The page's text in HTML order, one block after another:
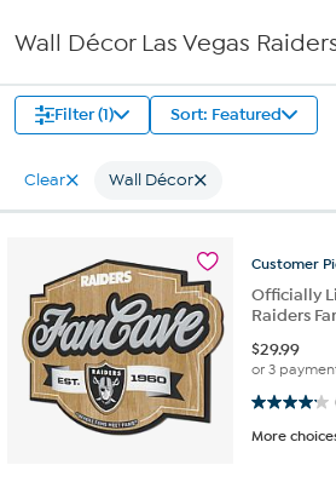
Wall Décor Las Vegas
Filter (1) Sort: Featured
Clear Wall Décor
Customer
Officially
Raiders
$29.99
or 3
4.2 out of 5 stars. 6 reviews
More